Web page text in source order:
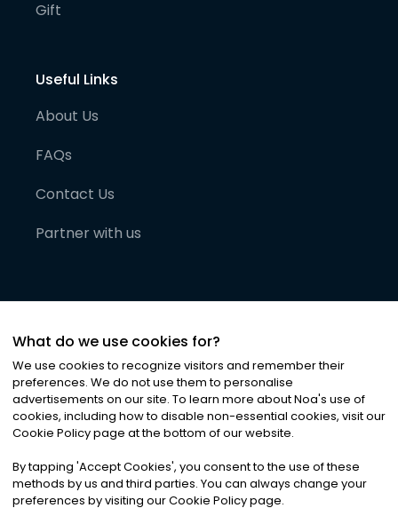
Gift
Useful Links
About Us
FAQs
Contact Us
Partner with us
©2026Noa News Ltd. ALL RIGHTS RESERVED
Privacy|Terms & Conditions|Cookies
What do we use cookies for?
We use cookies to recognize visitors and remember their
preferences. We do not use them to personalise
advertisements on our site. To learn more about Noa's use of
cookies, including how to disable non-essential cookies, visit our
Cookie Policy page at the bottom of our website.
By tapping 'Accept Cookies', you consent to the use of these
methods by us and third parties. You can always change your
preferences by visiting our Cookie Policy page.